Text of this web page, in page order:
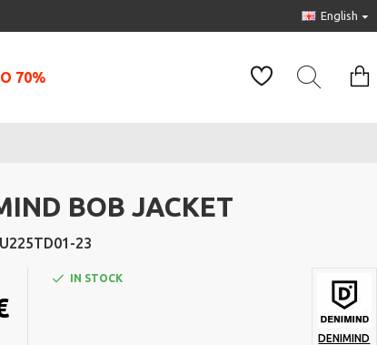
English
70%
BOB JACKET
23
IN STOCK
DENIMIND